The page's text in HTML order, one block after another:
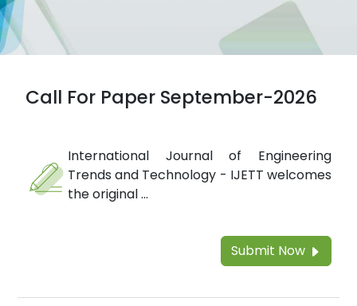
Call For Paper September-2026
International Journal of Engineering
Trends and Technology - IJETT welcomes
the original ...
Submit Now